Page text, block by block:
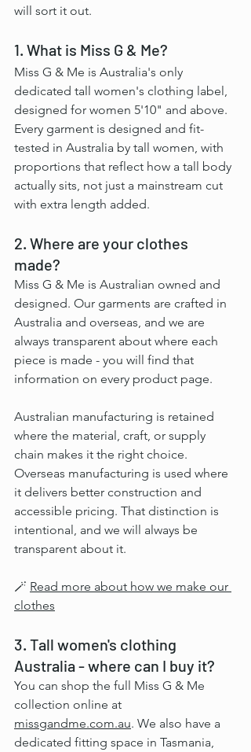
will sort it out.
1. What is Miss G & Me?
Miss G & Me is Australia's only
dedicated tall women's clothing label,
designed for women 5'10" and above.
Every garment is designed and fit-
tested in Australia by tall women, with
proportions that reflect how a tall body
actually sits, not just a mainstream cut
with extra length added.
2. Where are your clothes
made?
Miss G & Me is Australian owned and
designed. Our garments are crafted in
Australia and overseas, and we are
always transparent about where each
piece is made - you will find that
information on every product page.
Australian manufacturing is retained
where the material, craft, or supply
chain makes it the right choice.
Overseas manufacturing is used where
it delivers better construction and
accessible pricing. That distinction is
intentional, and we will always be
transparent about it.
🪄 Read more about how we make our
clothes
3. Tall women's clothing
Australia - where can I buy it?
You can shop the full Miss G & Me
collection online at
missgandme.com.au. We also have a
dedicated fitting space in Tasmania,